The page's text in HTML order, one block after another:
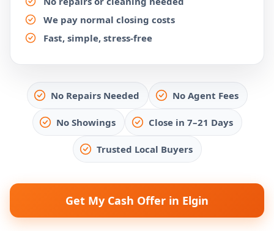
We pay normal closing costs
Fast, simple, stress-free
No Repairs Needed No Agent Fees
No Showings Close in 7–21 Days
Trusted Local Buyers
Get My Cash Offer in Elgin